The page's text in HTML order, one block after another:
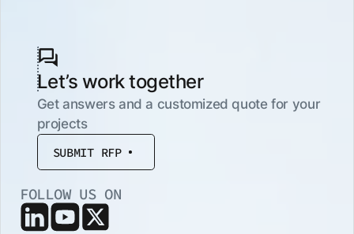
Let’s work together
Get answers and a customized quote for your
projects
SUBMIT RFP
FOLLOW US ON